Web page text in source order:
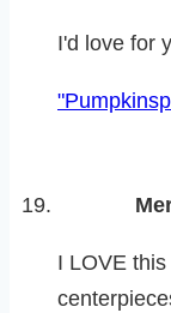
I'd love for
I LOVE